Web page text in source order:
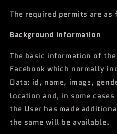
The required permits are as
Background information
The basic information of
Facebook which normally
Data: id, name, image,
location and, in some
the User has made
the same will be available.